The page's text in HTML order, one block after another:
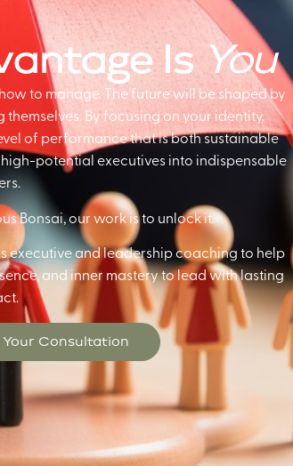
Is You
to manage. The future will be shaped by
By focusing on your identity,
of performance that is both sustainable
potential executives into indispensable
Bonsai, our work is to unlock it.
executive and leadership coaching to help
and inner mastery to lead with lasting
Consultation